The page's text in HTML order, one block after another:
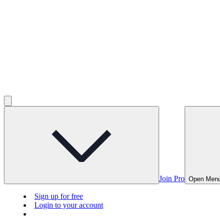
Join Pro Open
Sign up for free
Login to your account